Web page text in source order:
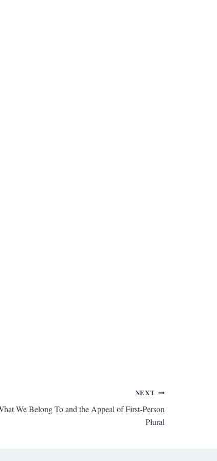
NEXT
We Belong To and the Appeal of First-Person
Plural